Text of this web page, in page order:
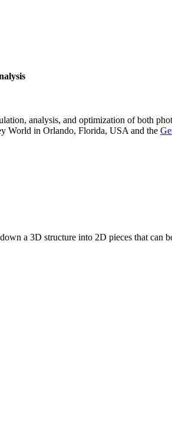
analysis, and optimization of both
World in Orlando, Florida, USA and the
a 3D structure into 2D pieces that can